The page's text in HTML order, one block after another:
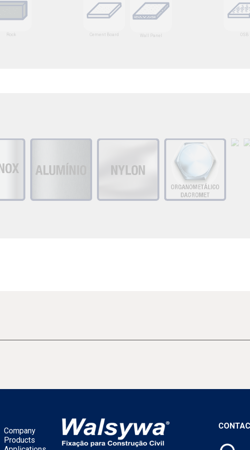
Rock Cement Board Wall Panel OSB
Company
Products